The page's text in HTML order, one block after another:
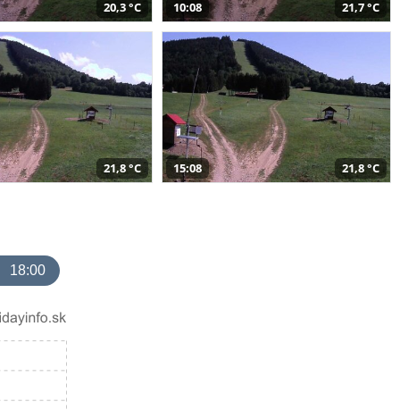
20,3 °C 10:08 21,7 °C
21,8 °C 15:08 21,8 °C
18:00